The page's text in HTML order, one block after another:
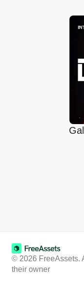
© 2026 FreeAssets.
their owner